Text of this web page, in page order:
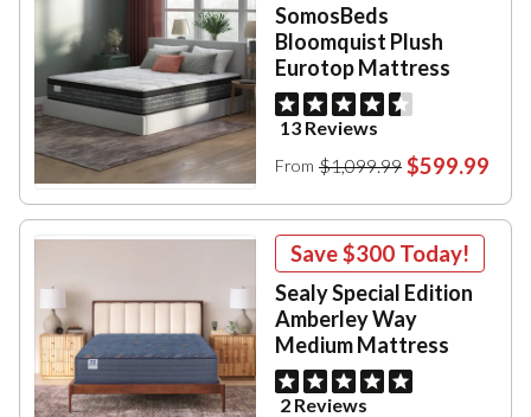
SomosBeds
Bloomquist Plush
Eurotop Mattress
13 Reviews
From $1,099.99 $599.99
Save$300 Today!
Sealy Special Edition
Amberley Way
Medium Mattress
2 Reviews